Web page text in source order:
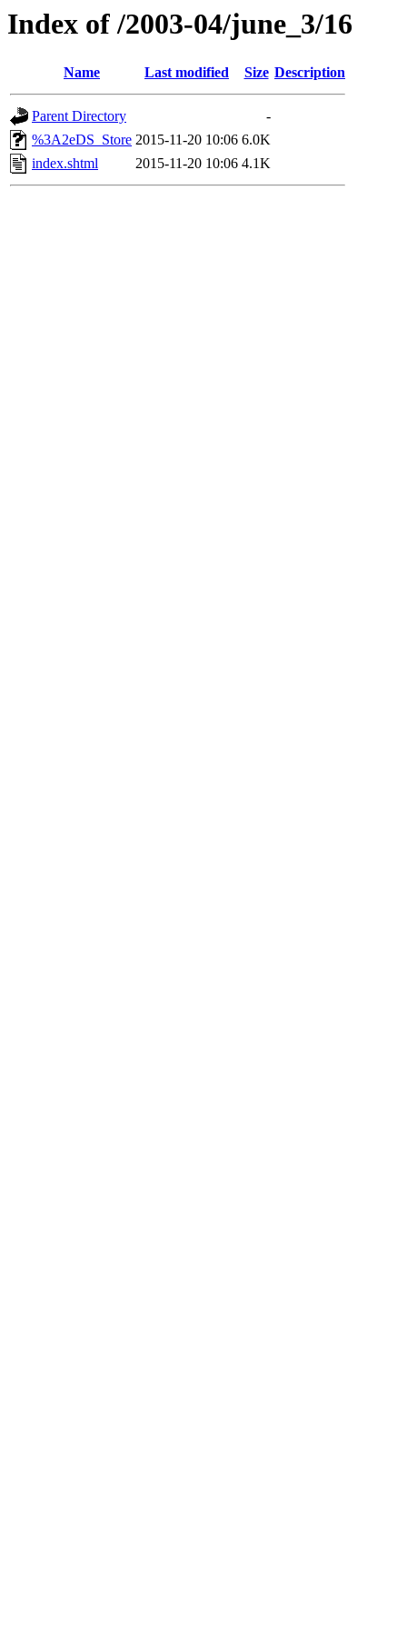
Index of /2003-04/june_3/16
Name Last modified Size Description
Parent Directory
-
%3A2eDS_Store 2015-11-20 10:06 6.0K
index.shtml
2015-11-20 10:06 4.1K